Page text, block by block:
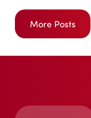
More Posts